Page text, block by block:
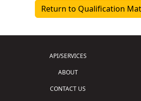
Return to Qualification
API/SERVICES
ABOUT
CONTACT US